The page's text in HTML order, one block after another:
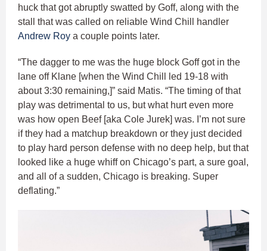
huck that got abruptly swatted by Goff, along with the
stall that was called on reliable Wind Chill handler
Andrew Roy a couple points later.
“The dagger to me was the huge block Goff got in the
lane off Klane [when the Wind Chill led 19-18 with
about 3:30 remaining,]” said Matis. “The timing of that
play was detrimental to us, but what hurt even more
was how open Beef [aka Cole Jurek] was. I’m not sure
if they had a matchup breakdown or they just decided
to play hard person defense with no deep help, but that
looked like a huge whiff on Chicago’s part, a sure goal,
and all of a sudden, Chicago is breaking. Super
deflating.”